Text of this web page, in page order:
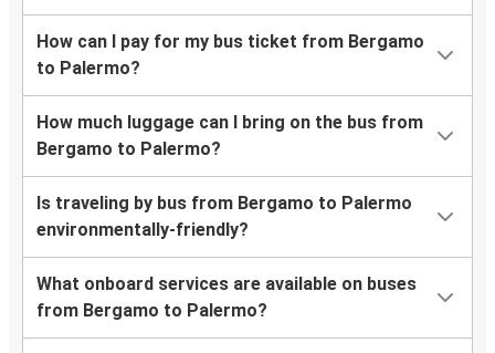
How can I pay for my bus ticket from Bergamo
to Palermo?
How much luggage can I bring on the bus from
Bergamo to Palermo?
Is traveling by bus from Bergamo to Palermo
environmentally-friendly?
What onboard services are available on buses
from Bergamo to Palermo?